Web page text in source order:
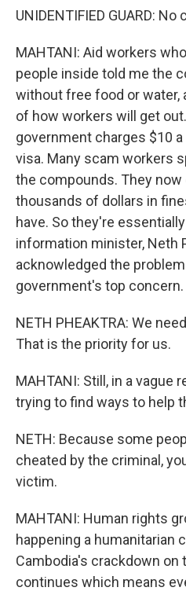
UNIDENTIFIED GUARD:
MAHTANI: Aid workers
people inside told me the
without free food or water,
of how workers will get
government charges $10
visa. Many scam workers
the compounds. They
thousands of dollars in
have. So they're
information minister, Neth
acknowledged the
government's top concern.
NETH PHEAKTRA: We
That is the priority for us.
MAHTANI: Still, in a vague
trying to find ways to help
NETH: Because some
cheated by the criminal,
victim.
MAHTANI: Human rights
happening a humanitarian
Cambodia's crackdown
continues which means